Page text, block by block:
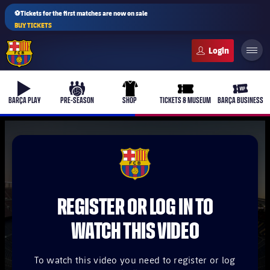
⚽Tickets for the first matches are now on sale
BUY TICKETS
b-play
BARÇA PLAY
culers-ball
PRE-SEASON
uniform
SHOP
ticket-full
TICKETS & MUSEUM
ticket-
BARÇA BUSINESS
plusicon
plusicon
Plus
FCB Barcelona badge
REGISTER OR LOG IN TO
WATCH THIS VIDEO
To watch this video you need to register or log